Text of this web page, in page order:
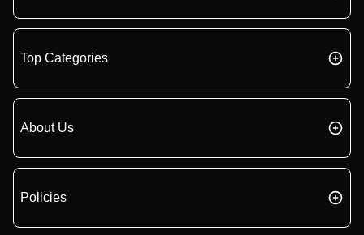
Top Categories
About Us
Policies